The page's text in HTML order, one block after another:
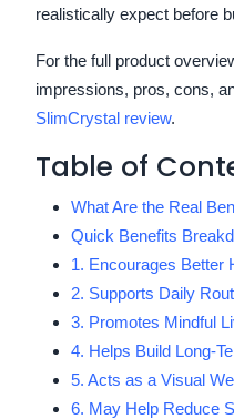
realistically expect before
For the full product
impressions, pros, cons,
SlimCrystal review.
Table of
What Are the Real
Quick Benefits
1. Encourages Better
2. Supports Daily
3. Promotes Mindful
4. Helps Build Long-
5. Acts as a Visual
6. May Help Reduce